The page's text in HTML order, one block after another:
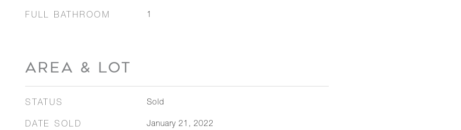
FULL BATHROOM 1
AREA & LOT
STATUS Sold
DATE SOLD January 21, 2022